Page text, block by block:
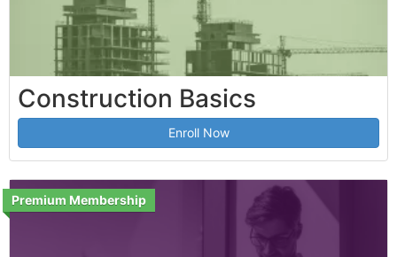
Construction Basics
Enroll Now
Premium Membership